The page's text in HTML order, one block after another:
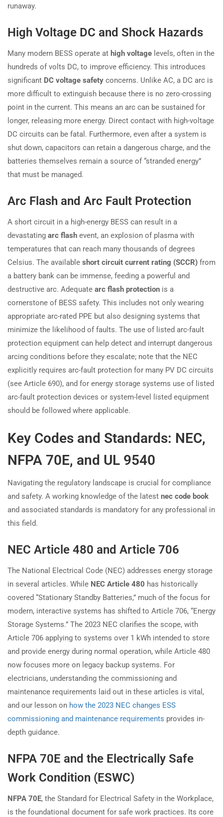
runaway.
High Voltage DC and Shock Hazards
Many modern BESS operate at high voltage levels, often in the
hundreds of volts DC, to improve efficiency. This introduces
significant DC voltage safety concerns. Unlike AC, a DC arc is
more difficult to extinguish because there is no zero-crossing
point in the current. This means an arc can be sustained for
longer, releasing more energy. Direct contact with high-voltage
DC circuits can be fatal. Furthermore, even after a system is
shut down, capacitors can retain a dangerous charge, and the
batteries themselves remain a source of “stranded energy”
that must be managed.
Arc Flash and Arc Fault Protection
A short circuit in a high-energy BESS can result in a
devastating arc flash event, an explosion of plasma with
temperatures that can reach many thousands of degrees
Celsius. The available short circuit current rating (SCCR) from
a battery bank can be immense, feeding a powerful and
destructive arc. Adequate arc flash protection is a
cornerstone of BESS safety. This includes not only wearing
appropriate arc-rated PPE but also designing systems that
minimize the likelihood of faults. The use of listed arc-fault
protection equipment can help detect and interrupt dangerous
arcing conditions before they escalate; note that the NEC
explicitly requires arc-fault protection for many PV DC circuits
(see Article 690), and for energy storage systems use of listed
arc-fault protection devices or system-level listed equipment
should be followed where applicable.
Key Codes and Standards: NEC,
NFPA 70E, and UL 9540
Navigating the regulatory landscape is crucial for compliance
and safety. A working knowledge of the latest nec code book
and associated standards is mandatory for any professional in
this field.
NEC Article 480 and Article 706
The National Electrical Code (NEC) addresses energy storage
in several articles. While NEC Article 480 has historically
covered “Stationary Standby Batteries,” much of the focus for
modern, interactive systems has shifted to Article 706, “Energy
Storage Systems.” The 2023 NEC clarifies the scope, with
Article 706 applying to systems over 1 kWh intended to store
and provide energy during normal operation, while Article 480
now focuses more on legacy backup systems. For
electricians, understanding the commissioning and
maintenance requirements laid out in these articles is vital,
and our lesson on how the 2023 NEC changes ESS
commissioning and maintenance requirements provides in-
depth guidance.
NFPA 70E and the Electrically Safe
Work Condition (ESWC)
NFPA 70E, the Standard for Electrical Safety in the Workplace,
is the foundational document for safe work practices. Its core